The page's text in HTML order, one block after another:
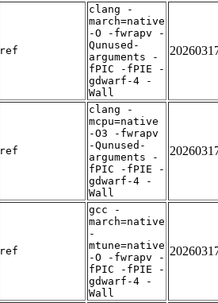
ref
clang -
march=native
-O -fwrapv -
Qunused-
arguments -
fPIC -fPIE -
gdwarf-4 -
Wall
ref
clang -
mcpu=native
-O3 -fwrapv
-Qunused-
arguments -
fPIC -fPIE -
gdwarf-4 -
Wall
ref
gcc -
march=native
-
mtune=native
-O -fwrapv -
fPIC -fPIE -
gdwarf-4 -
Wall